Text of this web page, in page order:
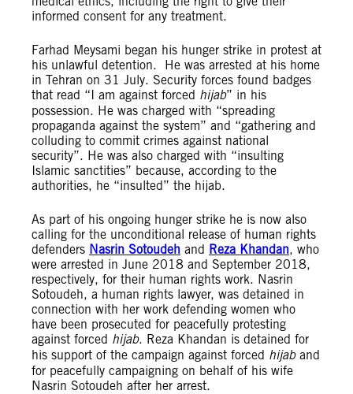
informed consent for any treatment.
Farhad Meysami began his hunger strike in protest at
his unlawful detention. He was arrested at his home
in Tehran on 31 July. Security forces found badges
that read “I am against forced hijab” in his
possession. He was charged with “spreading
propaganda against the system” and “gathering and
colluding to commit crimes against national
security”. He was also charged with “insulting
Islamic sanctities” because, according to the
authorities, he “insulted” the hijab.
As part of his ongoing hunger strike he is now also
calling for the unconditional release of human rights
defenders Nasrin Sotoudeh and Reza Khandan, who
were arrested in June 2018 and September 2018,
respectively, for their human rights work. Nasrin
Sotoudeh, a human rights lawyer, was detained in
connection with her work defending women who
have been prosecuted for peacefully protesting
against forced hijab. Reza Khandan is detained for
his support of the campaign against forced hijab and
for peacefully campaigning on behalf of his wife
Nasrin Sotoudeh after her arrest.